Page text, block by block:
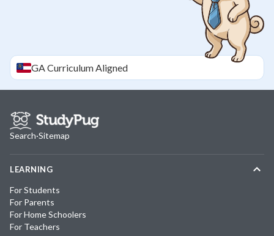
GACurriculum Aligned
Search·Sitemap
LEARNING
For Students
For Parents
For Home Schoolers
For Teachers